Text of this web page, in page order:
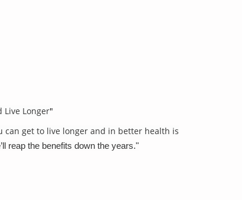
Live Longer"
can get to live longer and in better health is
reap the benefits down the years."